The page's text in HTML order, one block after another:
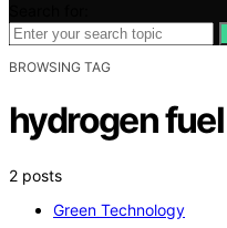
BROWSING TAG
hydrogen fuel
2 posts
Green Technology